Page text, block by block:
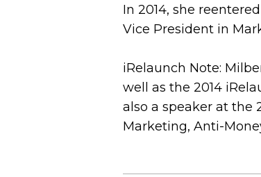
In 2014, she
Vice President in
iRelaunch Note:
well as the 2014
also a speaker at the
Marketing, Anti-